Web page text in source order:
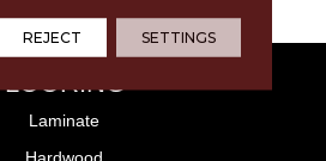
Laminate
REJECT SETTINGS